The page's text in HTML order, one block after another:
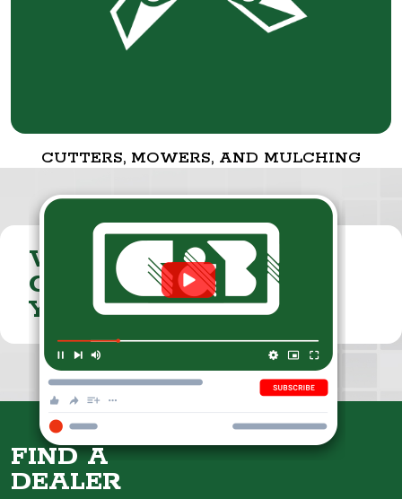
CUTTERS, MOWERS, AND MULCHING
VISIT THE
CUMMINGS & BRICKER
YOUTUBE CHANNEL
FIND A
DEALER